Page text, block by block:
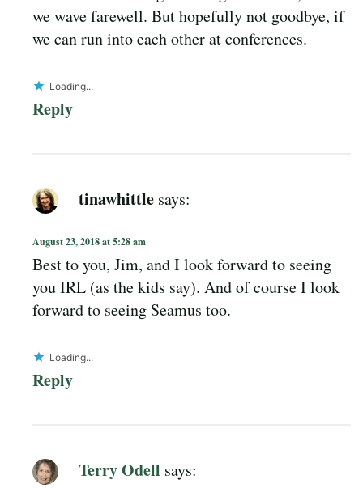
we wave farewell. But hopefully not goodbye, if
we can run into each other at conferences.
Loading...
Reply
tinawhittle says:
August 23, 2018 at 5:28 am
Best to you, Jim, and I look forward to seeing
you IRL (as the kids say). And of course I look
forward to seeing Seamus too.
Loading...
Reply
Terry Odell says: